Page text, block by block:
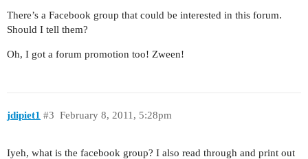
There’s a Facebook group that could be interested in this forum.
Should I tell them?
Oh, I got a forum promotion too! Zween!
jdipiet1 February 8, 2011, 5:28pm
#3
Iyeh, what is the facebook group? I also read through and print out